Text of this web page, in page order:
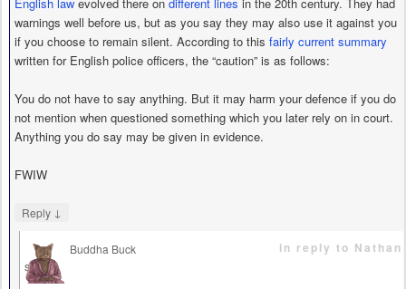
warnings well before us, but as you say they may also use it against you
if you choose to remain silent. According to this fairly current summary
written for English police officers, the “caution” is as follows:
You do not have to say anything. But it may harm your defence if you do
not mention when questioned something which you later rely on in court.
Anything you do say may be given in evidence.
FWIW
Reply ↓
Buddha Buck
says
in reply to Nathan